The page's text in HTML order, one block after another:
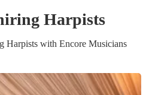
Harpists
Harpistswith Encore Musicians